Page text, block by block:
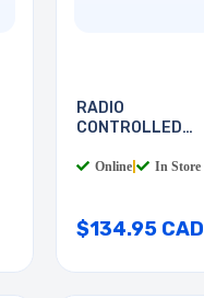
RADIO
CONTROLLED
Online In Store
$134.95 CAD